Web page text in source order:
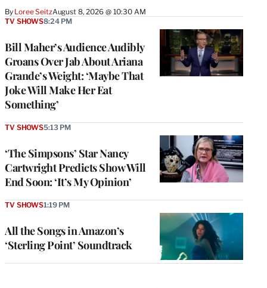
By Loree SeitzAugust 8, 2026 @ 10:30 AM
Bill Maher’s Audience Audibly
Groans Over Jab About Ariana
Grande’s Weight: ‘Maybe That
Joke Will Make Her Eat
Something’
TV SHOWS8:24 PM
‘The Simpsons’ Star Nancy
Cartwright Predicts Show Will
End Soon: ‘It’s My Opinion’
TV SHOWS5:13 PM
All the Songs in Amazon’s
‘Sterling Point’ Soundtrack
TV SHOWS1:19 PM